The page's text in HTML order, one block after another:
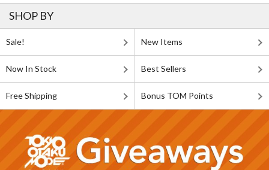
SHOP BY
Sale! New Items
Now In Stock Best Sellers
Free Shipping Bonus TOM Points